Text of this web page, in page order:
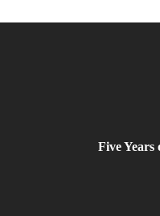
Five